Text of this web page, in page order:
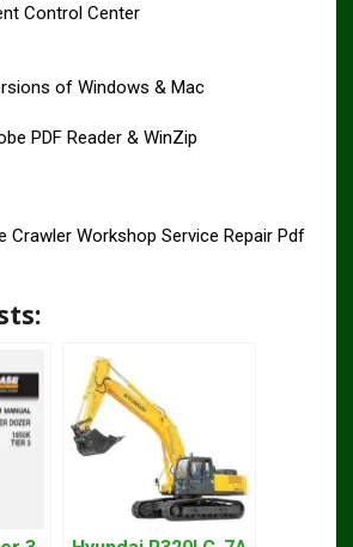
Control Center
of Windows & Mac
PDF Reader & WinZip
Crawler Workshop Service Repair Pdf